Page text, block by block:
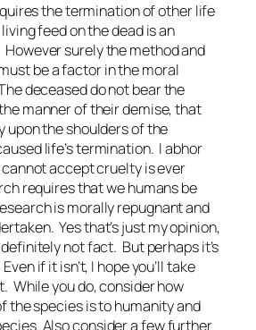
the termination of other life
feed on the dead is an
surely the method and
be a factor in the moral
deceased do not bear the
manner of their demise, that
upon the shoulders of the
life’s termination. I abhor
accept cruelty is ever
requires that we humans be
is morally repugnant and
Yes that’s just my opinion,
not fact. But perhaps it’s
if it isn’t, I hope you’ll take
While you do, consider how
the species is to humanity and
Also consider a few further